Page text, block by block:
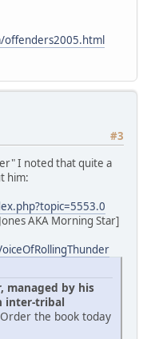
offenders2005.html
#3
I noted that quite a
him:
AKA Morning Star]
managed by his
inter-tribal
Order the book today